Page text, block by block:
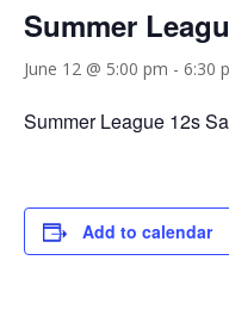
Summer
June 12 @ 5:00 pm - 6:30
Summer League 12s
Add to calendar